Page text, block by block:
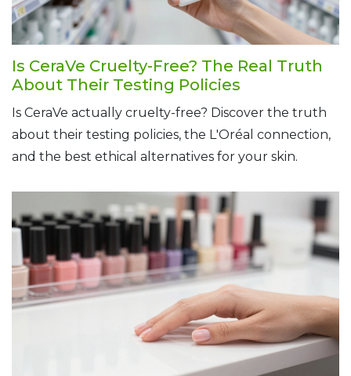
Is CeraVe Cruelty-Free? The Real Truth
About Their Testing Policies
Is CeraVe actually cruelty-free? Discover the truth
about their testing policies, the L'Oréal connection,
and the best ethical alternatives for your skin.